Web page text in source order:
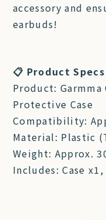
accessory and
earbuds!
📋 Product Specs
Product: Garmma
Protective Case
Compatibility:
Material: Plastic
Weight: Approx.
Includes: Case